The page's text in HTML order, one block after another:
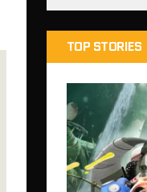
TOP STORIES